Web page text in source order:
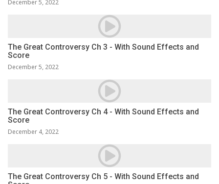
December 5, 2022
The Great Controversy Ch 3 - With Sound Effects and
Score
December 5, 2022
The Great Controversy Ch 4 - With Sound Effects and
Score
December 4, 2022
The Great Controversy Ch 5 - With Sound Effects and